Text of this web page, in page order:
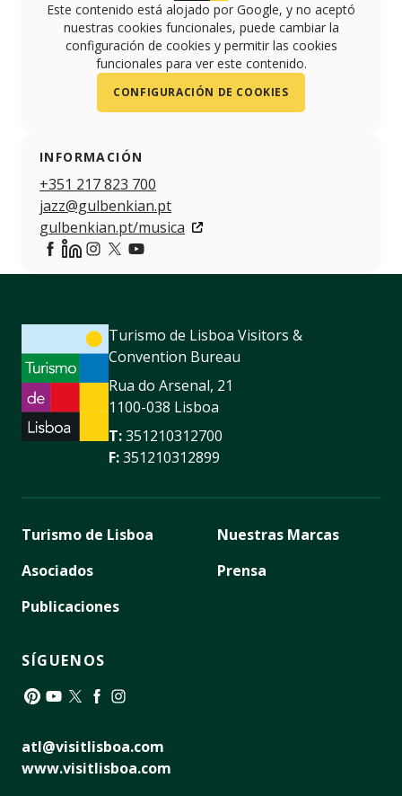
Este contenido está alojado por Google, y no aceptó
nuestras cookies funcionales, puede cambiar la
configuración de cookies y permitir las cookies
funcionales para ver este contenido.
CONFIGURACIÓN DE COOKIES
INFORMACIÓN
+351 217 823 700
jazz@gulbenkian.pt
gulbenkian.pt/musica
https://www.facebook.com/gulbenkianmusica/
https://www.linkedin.com/company/calouste-
https://www.instagram.com/fcgulbenkian/
https://twitter.com/GulbenkianMusic
https://www.youtube.com/user/
Turismo de Lisboa Visitors &
Convention Bureau
Rua do Arsenal, 21
1100-038 Lisboa
T:351210312700
F:351210312899
Turismo de Lisboa
Asociados
Publicaciones
Nuestras Marcas
Prensa
SÍGUENOS
atl@visitlisboa.com
www.visitlisboa.com